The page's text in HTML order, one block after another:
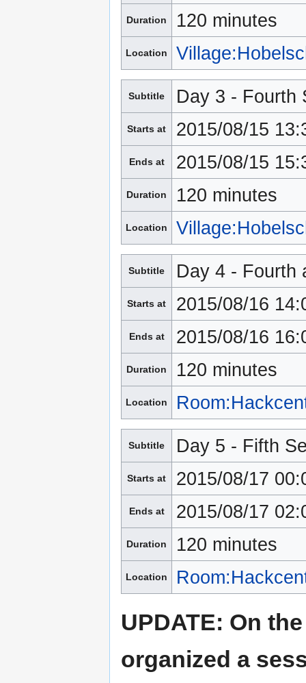
Duration 120 minutes
Location
Subtitle Day 3 - Fourth
Starts at 2015/08/15
Ends at 2015/08/15
Duration 120 minutes
Location
Subtitle Day 4 - Fourth
Starts at 2015/08/16
Ends at 2015/08/16
Duration 120 minutes
Location
Subtitle Day 5 - Fifth
Starts at 2015/08/17
Ends at 2015/08/17
Duration 120 minutes
Location
UPDATE: On
organized a